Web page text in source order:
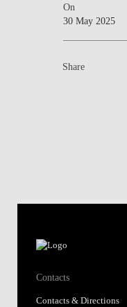
On
30 May 2025
Share
Contacts
Contacts & Directions